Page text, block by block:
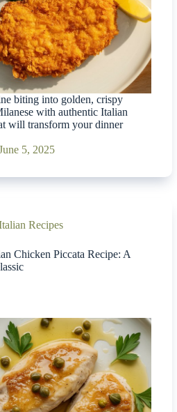
biting into golden, crispy
with authentic Italian
will transform your dinner
5, 2025
Recipes
Chicken Piccata Recipe: A